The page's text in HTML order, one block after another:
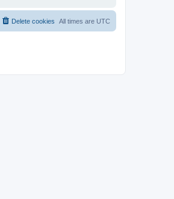
All times are UTC
Delete cookies